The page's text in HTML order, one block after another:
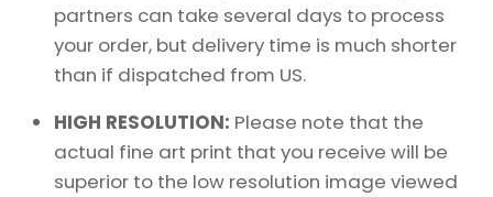
partners can take several days to process
your order, but delivery time is much shorter
than if dispatched from US.
HIGH RESOLUTION: Please note that the
actual fine art print that you receive will be
superior to the low resolution image viewed